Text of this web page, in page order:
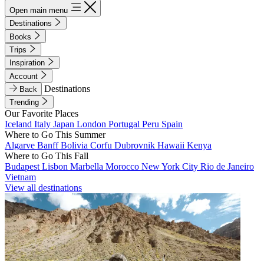
Open main menu
Destinations
Books
Trips
Inspiration
Account
Back
Destinations
Trending
Our Favorite Places
Iceland Italy Japan London Portugal Peru Spain
Where to Go This Summer
Algarve BanffBolivia Corfu Dubrovnik Hawaii Kenya
Where to Go This Fall
Budapest Lisbon Marbella Morocco New York City Rio de Janeiro
Vietnam
View all destinations